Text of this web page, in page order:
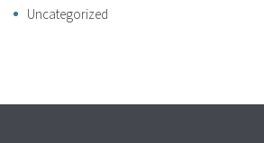
Uncategorized